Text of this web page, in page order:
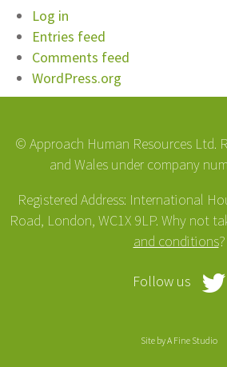
Log in
Entries feed
Comments feed
WordPress.org
© Approach Human Resources Ltd.
and Wales under company
Registered Address: International
Road, London, WC1X 9LP. Why not
and conditions?
Follow us
Site byA Fine Studio